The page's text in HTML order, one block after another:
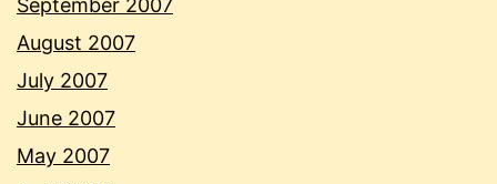
September 2007
August 2007
July 2007
June 2007
May 2007